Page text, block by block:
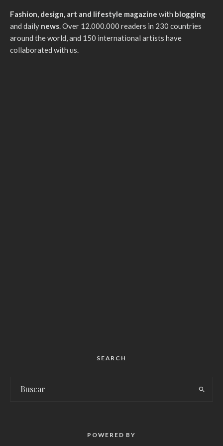
Fashion, design, art and lifestyle magazine with blogging
and daily news. Over 12.000.000 readers in 230 countries
around the world, and 150 international artists have
collaborated with us.
SEARCH
POWERED BY